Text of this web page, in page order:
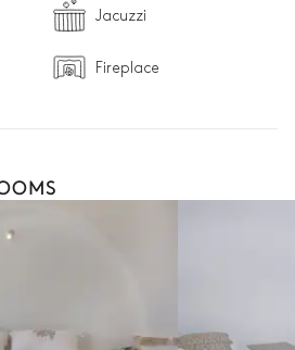
Jacuzzi
Fireplace